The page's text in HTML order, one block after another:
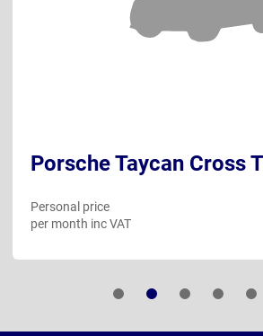
Porsche Taycan Cross
Personal price
per month inc VAT